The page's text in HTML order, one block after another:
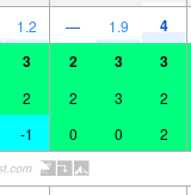
1.2 — 1.9 4
3 2 3 3
2 2 3 2
-1 0 0 2